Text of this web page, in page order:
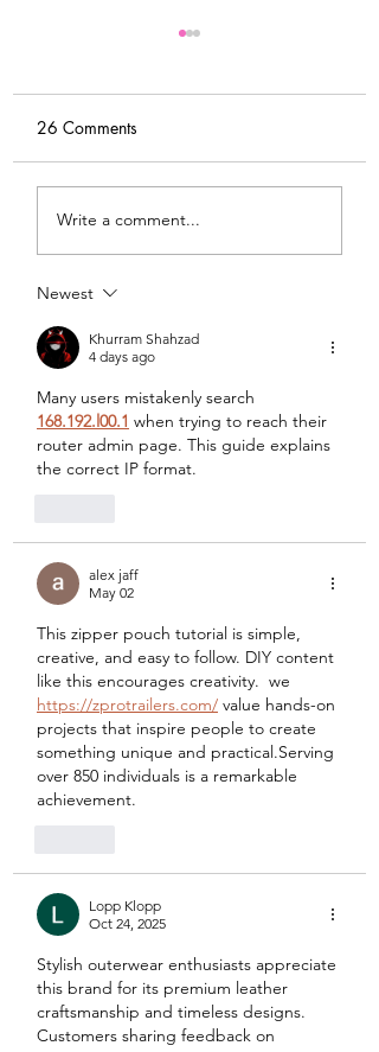
My Latest Make: A
26 Comments
Write a comment...
Newest
Khurram Shahzad
4 days ago
Many users mistakenly search
168.192.l00.1 when trying to reach their
router admin page. This guide explains
the correct IP format.
alex jaff
May 02
This zipper pouch tutorial is simple,
creative, and easy to follow. DIY content
like this encourages creativity.  we
https://zprotrailers.com/ value hands-on
projects that inspire people to create
something unique and practical.Serving
over 850 individuals is a remarkable
achievement.
Lopp Klopp
Oct 24, 2025
Stylish outerwear enthusiasts appreciate
this brand for its premium leather
craftsmanship and timeless designs.
Customers sharing feedback on